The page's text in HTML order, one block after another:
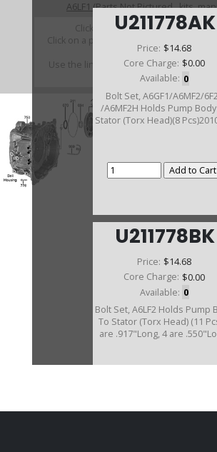
U211778AK
Price: $14.68
Core Charge: $0.00
Available: 0
Bolt Set, A6GF1/A6MF2/
/A6MF2H Holds Pump
Stator (Torx Head)(8
U211778BK
Price: $14.68
Core Charge: $0.00
Available: 0
Bolt Set, A6LF2 Holds Pump
To Stator (Torx Head) (11
are .917"Long, 4 are
A6LF1 (Parts Not Pictured , kits,
Click on a section to see a
Click on a part number to view part
and availability.
Use the link above to browse parts not
diagram